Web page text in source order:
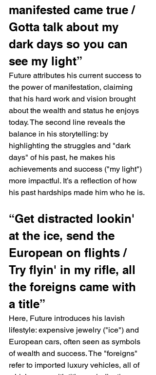
manifested came true /
Gotta talk about my
dark days so you can
see my light”
Future attributes his current success to
the power of manifestation, claiming
that his hard work and vision brought
about the wealth and status he enjoys
today. The second line reveals the
balance in his storytelling: by
highlighting the struggles and "dark
days" of his past, he makes his
achievements and success ("my light")
more impactful. It’s a reflection of how
his past hardships made him who he is.
“Get distracted lookin'
at the ice, send the
European on flights /
Try flyin' in my rifle, all
the foreigns came with
a title”
Here, Future introduces his lavish
lifestyle: expensive jewelry ("ice") and
European cars, often seen as symbols
of wealth and success. The "foreigns"
refer to imported luxury vehicles, all of